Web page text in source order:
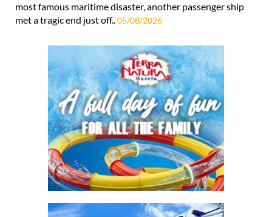
most famous maritime disaster, another passenger ship
met a tragic end just off..05/08/2026